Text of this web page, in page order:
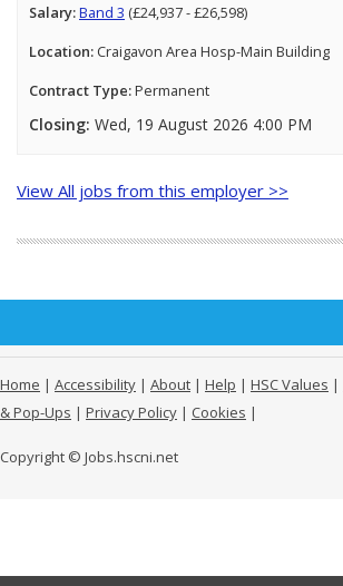
Salary:Band 3 (£24,937 - £26,598)
Location: Craigavon Area Hosp-Main Building
Contract Type:Permanent
Closing: Wed, 19 August 2026 4:00 PM
View All jobs from this employer >>
Home | Accessibility | About | Help | HSC Values |
& Pop-Ups | Privacy Policy | Cookies |
Copyright © Jobs.hscni.net